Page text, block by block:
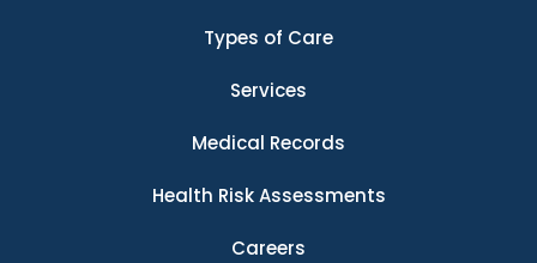
Types of Care
Services
Medical Records
Health Risk Assessments
Careers